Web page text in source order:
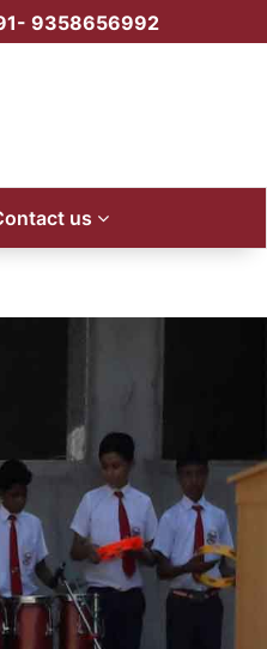
9358656992
us